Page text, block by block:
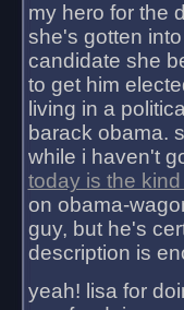
my hero for the
she's gotten
candidate she
to get him
living in a
barack obama.
while i haven't
today is the
on obama-
guy, but he's
description is
yeah! lisa for